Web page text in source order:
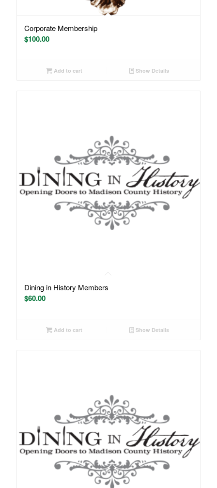
Corporate Membership
$100.00
Add to cart Show Details
Dining in History Members
$60.00
Add to cart Show Details